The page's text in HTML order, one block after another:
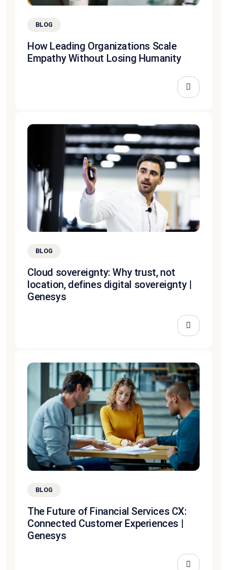
BLOG
How Leading Organizations Scale
Empathy Without Losing Humanity
BLOG
Cloud sovereignty: Why trust, not
location, defines digital sovereignty |
Genesys
BLOG
The Future of Financial Services CX:
Connected Customer Experiences |
Genesys